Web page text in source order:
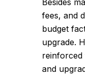
fees, and
budget
upgrade.
reinforced
and